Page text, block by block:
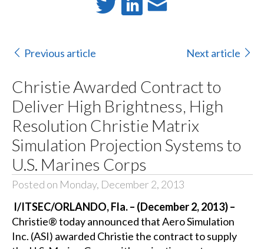
Previous article Next article
Christie Awarded Contract to
Deliver High Brightness, High
Resolution Christie Matrix
Simulation Projection Systems to
U.S. Marines Corps
Posted on Monday, December 2, 2013
I/ITSEC/ORLANDO, Fla. – (December 2, 2013) –
Christie®today announced thatAero Simulation
Inc. (ASI) awarded Christie the contract to supply